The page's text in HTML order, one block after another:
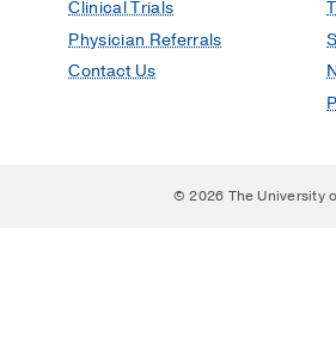
Clinical Trials
Physician Referrals
Contact Us
© 2026 The University